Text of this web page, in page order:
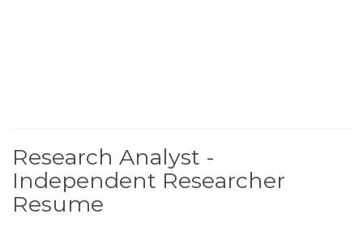
Research Analyst -
Independent Researcher
Resume